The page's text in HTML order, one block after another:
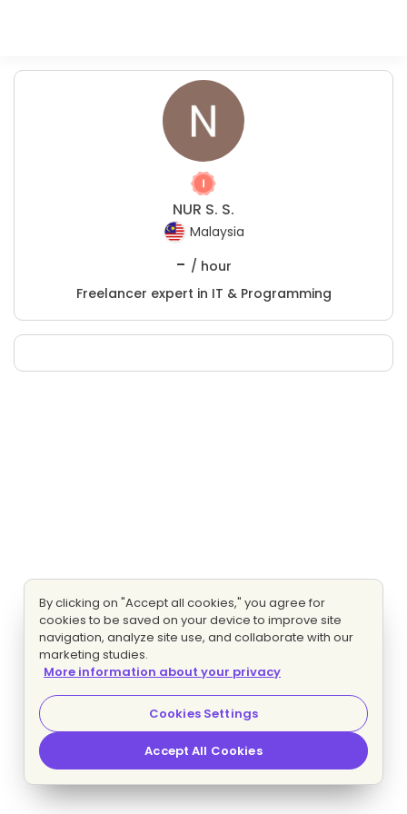
NUR S. S.
Malaysia
- / hour
Freelancer expert in IT & Programming
By clicking on "Accept all cookies," you agree for
cookies to be saved on your device to improve site
navigation, analyze site use, and collaborate with our
marketing studies.
More information about your privacy
Cookies Settings
Accept All Cookies